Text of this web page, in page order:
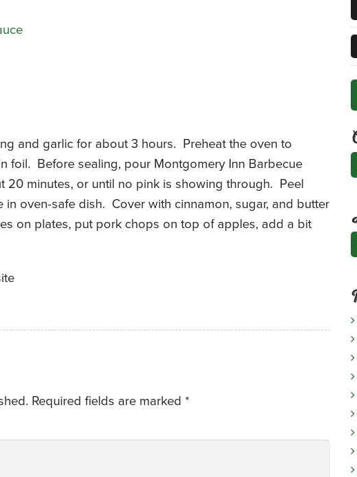
and garlic for about 3 hours. Preheat the oven to
foil. Before sealing, pour Montgomery Inn Barbecue
minutes, or until no pink is showing through. Peel
oven-safe dish. Cover with cinnamon, sugar, and butter
on plates, put pork chops on top of apples, add a bit
Required fields are marked *